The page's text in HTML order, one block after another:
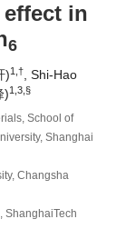
in
6
)1,†, Shi-Hao
)1,3,§
School of
Shanghai
Changsha
ShanghaiTech